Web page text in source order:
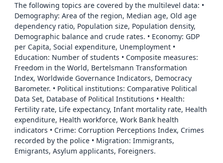
The following topics are covered by the multilevel data: •
Demography: Area of the region, Median age, Old age
dependency ratio, Population size, Population density,
Demographic balance and crude rates. • Economy: GDP
per Capita, Social expenditure, Unemployment •
Education: Number of students • Composite measures:
Freedom in the World, Bertelsmann Transformation
Index, Worldwide Governance Indicators, Democracy
Barometer. • Political institutions: Comparative Political
Data Set, Database of Political Institutions • Health:
Fertility rate, Life expectancy, Infant mortality rate, Health
expenditure, Health workforce, Work Bank health
indicators • Crime: Corruption Perceptions Index, Crimes
recorded by the police • Migration: Immigrants,
Emigrants, Asylum applicants, Foreigners.